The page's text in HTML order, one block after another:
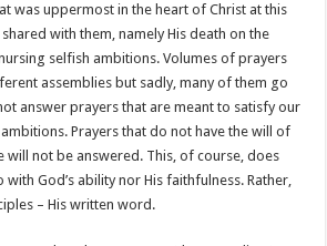
was uppermost in the heart of Christ at this
with them, namely His death on the
selfish ambitions. Volumes of prayers
assemblies but sadly, many of them go
answer prayers that are meant to satisfy our
Prayers that do not have the will of
will not be answered. This, of course, does
God’s ability nor His faithfulness. Rather,
– His written word.